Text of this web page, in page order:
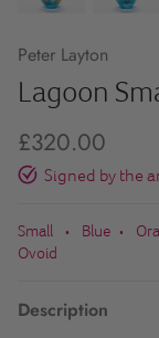
Peter Layton
Lagoon
£320.00
Signed by the
Small • Blue •
Ovoid
Description